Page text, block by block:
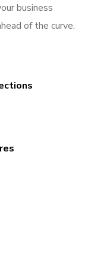
business
of the curve.